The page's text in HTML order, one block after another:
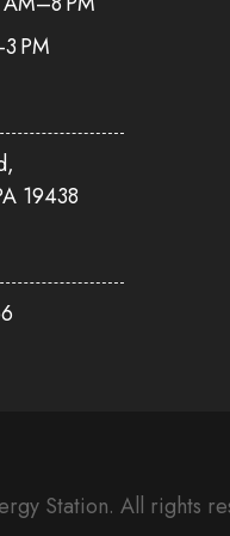
PM
19438
Station. All rights